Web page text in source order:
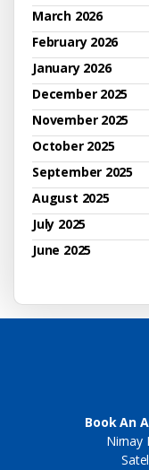
March 2026
February 2026
January 2026
December 2025
November 2025
October 2025
September 2025
August 2025
July 2025
June 2025
Book An
Nirnay